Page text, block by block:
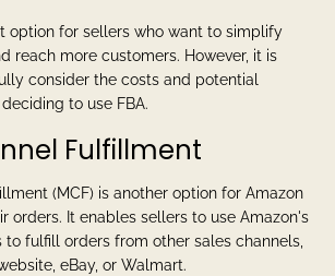
option for sellers who want to simplify
reach more customers. However, it is
consider the costs and potential
to use FBA.
Fulfillment
(MCF) is another option for Amazon
orders. It enables sellers to use Amazon's
fulfill orders from other sales channels,
eBay, or Walmart.